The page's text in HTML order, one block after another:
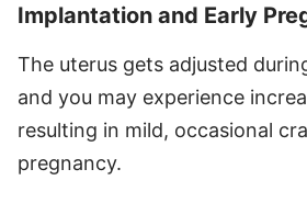
Implantation and Early
The uterus gets adjusted
and you may experience
resulting in mild, occasional
pregnancy.